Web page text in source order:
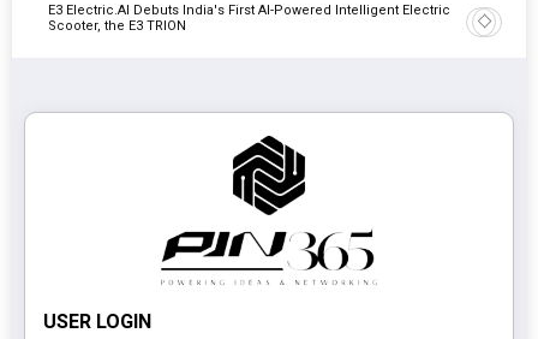
E3 Electric.AI Debuts India's First AI-Powered Intelligent Electric
Scooter, the E3 TRION
VinFast
In Patna
USER LOGIN